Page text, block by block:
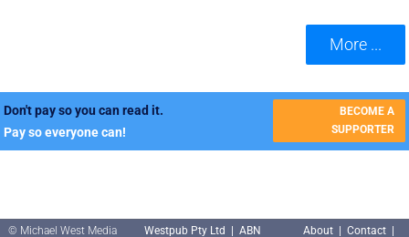
More ...
Don't pay so you can read it.
Pay so everyone can!
BECOME A
SUPPORTER
© Michael West Media
Westpub Pty Ltd | ABN
About | Contact|